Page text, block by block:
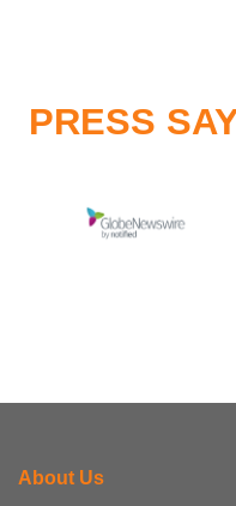
PRESS
About Us